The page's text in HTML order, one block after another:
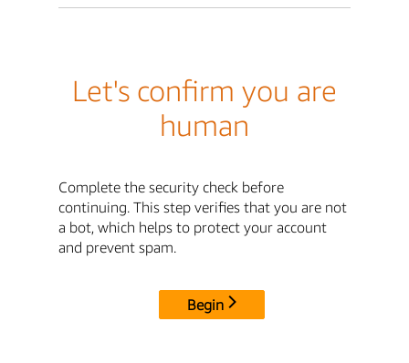
Let's confirm you are
human
Complete the security check before
continuing. This step verifies that you are not
a bot, which helps to protect your account
and prevent spam.
Begin